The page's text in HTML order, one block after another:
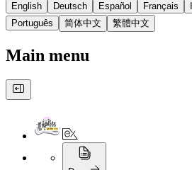
English
Deutsch Español Français
Português
简体中文 繁體中文
Main menu